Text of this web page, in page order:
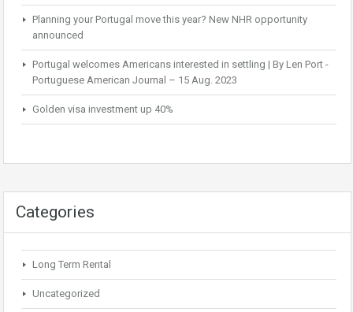
Planning your Portugal move this year? New NHR opportunity
announced
Portugal welcomes Americans interested in settling | By Len Port -
Portuguese American Journal – 15 Aug. 2023
Golden visa investment up 40%
Categories
Long Term Rental
Uncategorized